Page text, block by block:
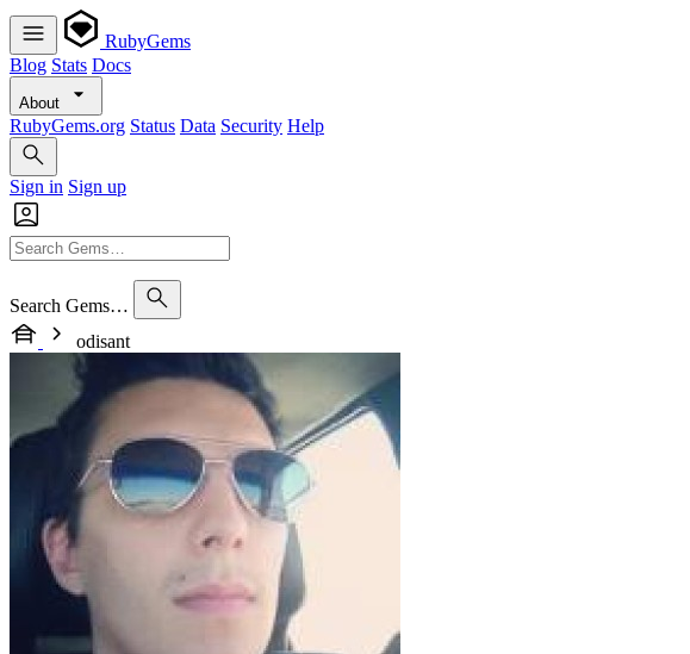
RubyGems
Blog Stats Docs
About
RubyGems.org Status Data Security Help
Sign in Sign up
Search Gems…
odisant